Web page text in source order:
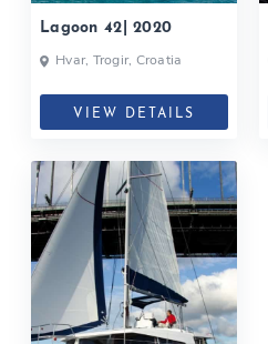
Lagoon 42| 2020
Hvar, Trogir, Croatia
VIEW DETAILS